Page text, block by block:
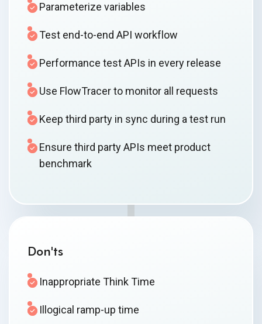
Parameterize variables
Test end-to-end API workflow
Performance test APIs in every release
Use FlowTracer to monitor all requests
Keep third party in sync during a test run
Ensure third party APIs meet product
benchmark
Don'ts
Inappropriate Think Time
Illogical ramp-up time